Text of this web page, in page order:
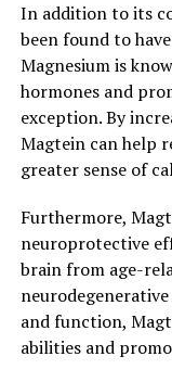
In addition to its
been found to
Magnesium is
hormones and
exception. By
Magtein can help
greater sense of
Furthermore,
neuroprotective
brain from age-
and function,
abilities and